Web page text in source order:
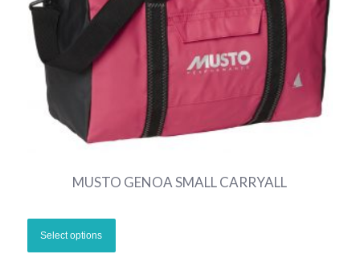
MUSTO GENOA SMALL CARRYALL